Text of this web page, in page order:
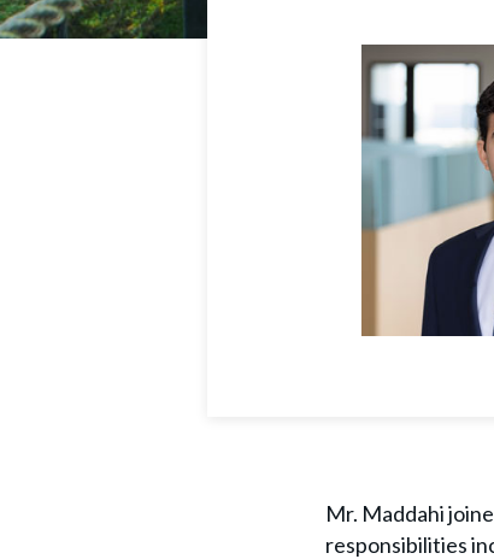
Mr. Maddahi
responsibilities